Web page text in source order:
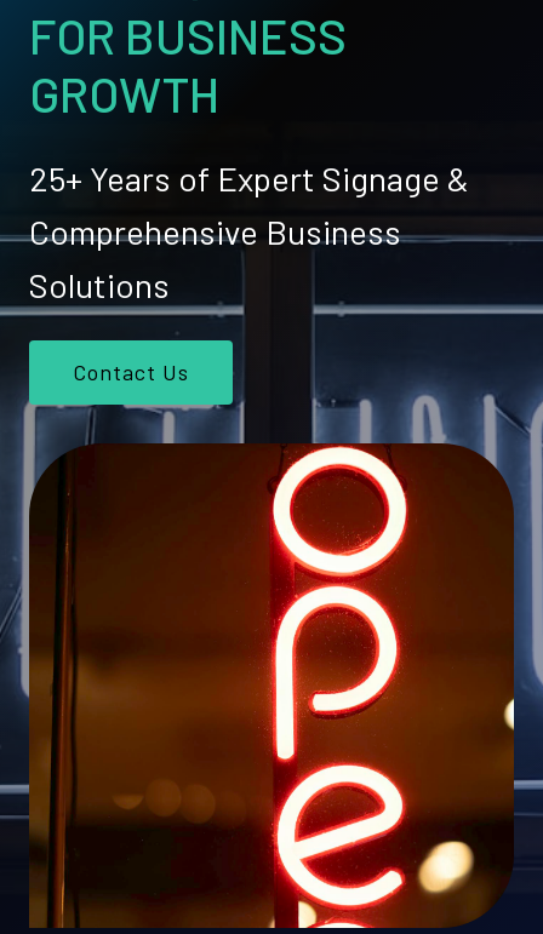
FOR BUSINESS
GROWTH
25+ Years of Expert Signage &
Comprehensive Business
Solutions
Contact Us